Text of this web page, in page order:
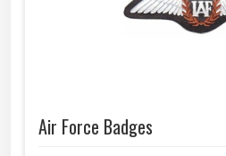
Air Force Badges